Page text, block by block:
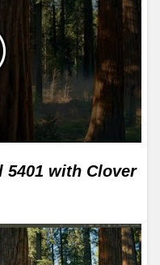
5401 with Clover